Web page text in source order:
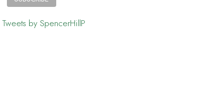
Tweets by SpencerHillP